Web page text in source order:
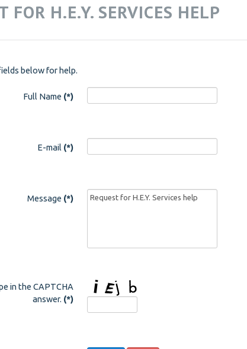
FOR H.E.Y. SERVICES HELP
below for help.
Full Name (*)
E-mail (*)
Message (*)
in the CAPTCHA
answer. (*)